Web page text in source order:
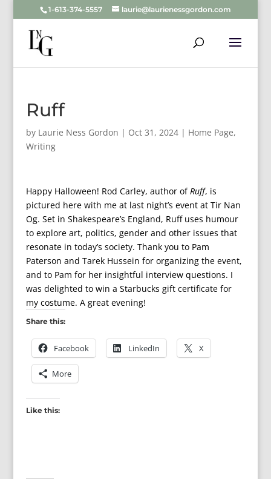
1-613-374-5557 laurie@laurienessgordon.com
Ruff
by Laurie Ness Gordon | Oct 31, 2024| Home Page,
Writing
Happy Halloween! Rod Carley, author ofRuff, is
pictured here with me at last night’s event at Tir Nan
Og. Set in Shakespeare’s England, Ruff uses humour
to explore art, politics, gender and other issues that
resonate in today’s society. Thank you to Pam
Paterson and Tarek Hussein for organizing the event,
and to Pam for her insightful interview questions. I
was delighted to win a Starbucks gift certificate for
my costume. A great evening!
Share this:
Facebook LinkedIn X
More
Like this: